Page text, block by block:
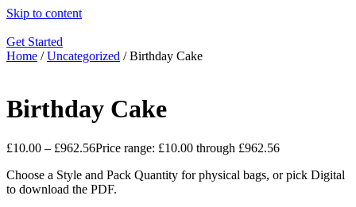
Skip to content
Get Started
Home /Uncategorized / Birthday Cake
Birthday Cake
£10.00 – £962.56Price range: £10.00 through £962.56
Choose a Style and Pack Quantity for physical bags, or pick Digital
to download the PDF.